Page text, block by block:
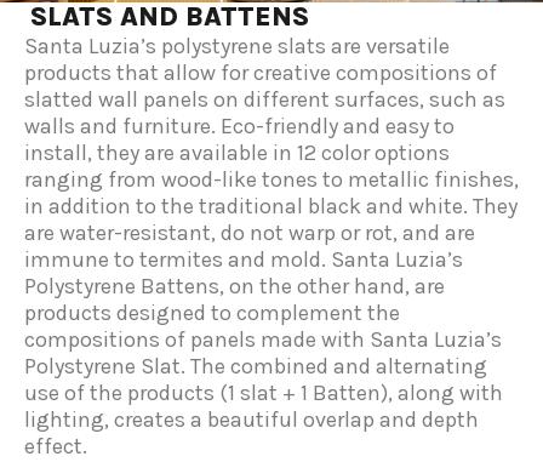
SLATS AND BATTENS
Santa Luzia’s polystyrene slats are versatile
products that allow for creative compositions of
slatted wall panels on different surfaces, such as
walls and furniture. Eco-friendly and easy to
install, they are available in 12 color options
ranging from wood-like tones to metallic finishes,
in addition to the traditional black and white. They
are water-resistant, do not warp or rot, and are
immune to termites and mold. Santa Luzia’s
Polystyrene Battens, on the other hand, are
products designed to complement the
compositions of panels made with Santa Luzia’s
Polystyrene Slat. The combined and alternating
use of the products (1 slat + 1 Batten), along with
lighting, creates a beautiful overlap and depth
effect.